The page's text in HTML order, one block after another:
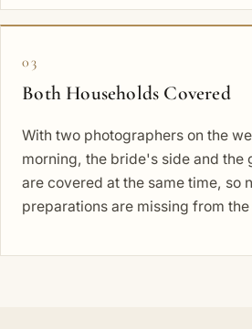
03
Both Households Covered
With two photographers on the
morning, the bride's side and the
are covered at the same time, so
preparations are missing from